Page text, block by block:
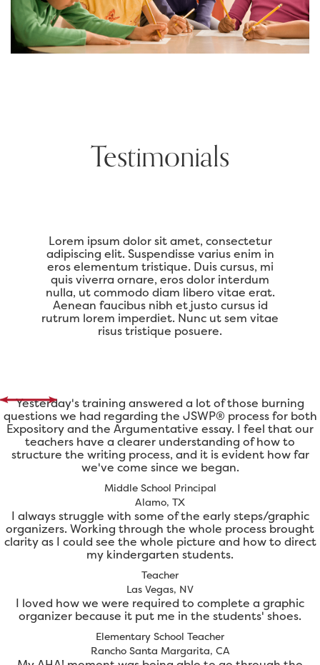
Testimonials
Lorem ipsum dolor sit amet, consectetur
adipiscing elit. Suspendisse varius enim in
eros elementum tristique. Duis cursus, mi
quis viverra ornare, eros dolor interdum
nulla, ut commodo diam libero vitae erat.
Aenean faucibus nibh et justo cursus id
rutrum lorem imperdiet. Nunc ut sem vitae
risus tristique posuere.
Yesterday's training answered a lot of those burning
questions we had regarding the JSWP® process for both
Expository and the Argumentative essay. I feel that our
teachers have a clearer understanding of how to
structure the writing process, and it is evident how far
we've come since we began.
Middle School Principal
Alamo, TX
I always struggle with some of the early steps/graphic
organizers. Working through the whole process brought
clarity as I could see the whole picture and how to direct
my kindergarten students.
Teacher
Las Vegas, NV
I loved how we were required to complete a graphic
organizer because it put me in the students' shoes.
Elementary School Teacher
Rancho Santa Margarita, CA